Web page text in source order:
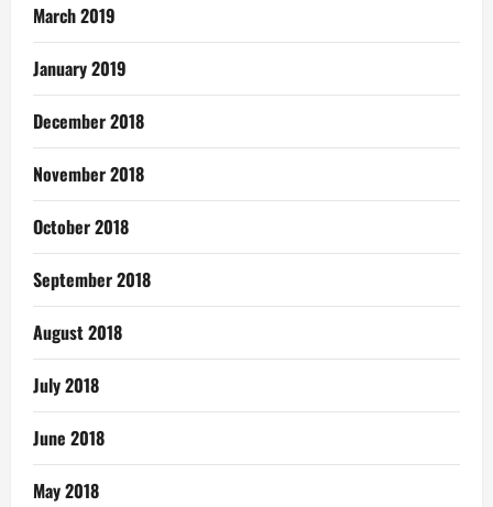
March 2019
January 2019
December 2018
November 2018
October 2018
September 2018
August 2018
July 2018
June 2018
May 2018